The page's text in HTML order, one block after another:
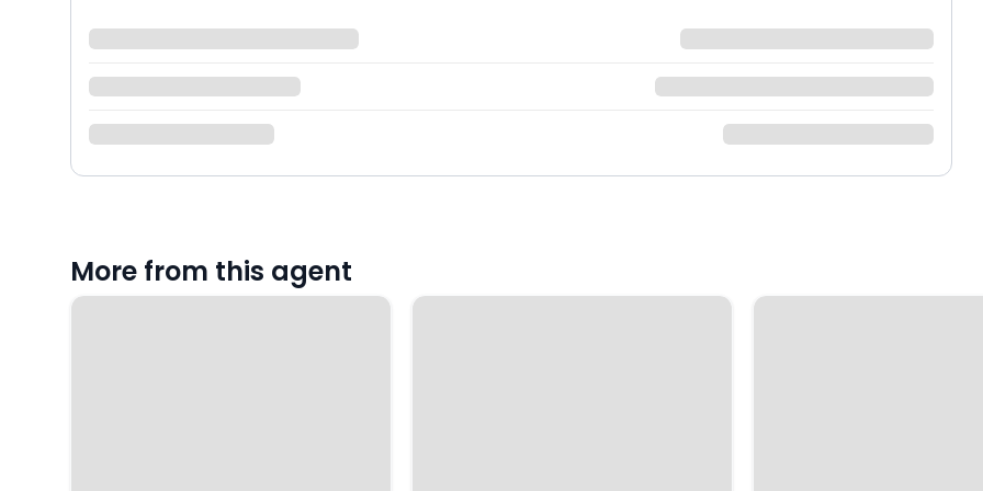
More from this agent